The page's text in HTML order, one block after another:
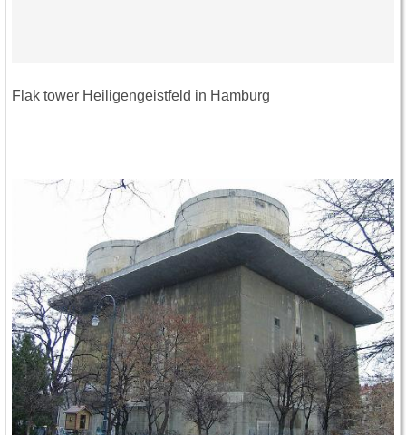
Flak tower Heiligengeistfeld in Hamburg